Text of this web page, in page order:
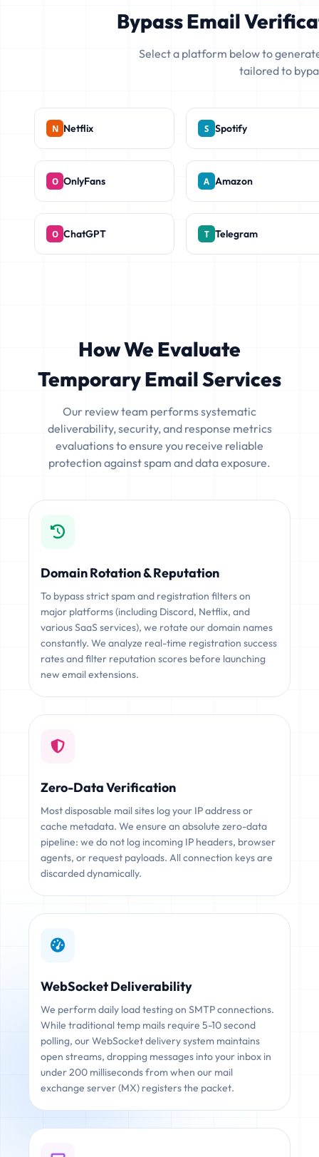
Bypass Email
Select a platform below to
tailored to
Netflix Spotify
OnlyFans Amazon
ChatGPT Telegram
How We Evaluate
Temporary Email Services
Our review team performs systematic
deliverability, security, and response metrics
evaluations to ensure you receive reliable
protection against spam and data exposure.
Domain Rotation & Reputation
To bypass strict spam and registration filters on
major platforms (including Discord, Netflix, and
various SaaS services), we rotate our domain names
constantly. We analyze real-time registration success
rates and filter reputation scores before launching
new email extensions.
Zero-Data Verification
Most disposable mail sites log your IP address or
cache metadata. We ensure an absolute zero-data
pipeline: we do not log incoming IP headers, browser
agents, or request payloads. All connection keys are
discarded dynamically.
WebSocket Deliverability
We perform daily load testing on SMTP connections.
While traditional temp mails require 5-10 second
polling, our WebSocket delivery system maintains
open streams, dropping messages into your inbox in
under 200 milliseconds from when our mail
exchange server (MX) registers the packet.